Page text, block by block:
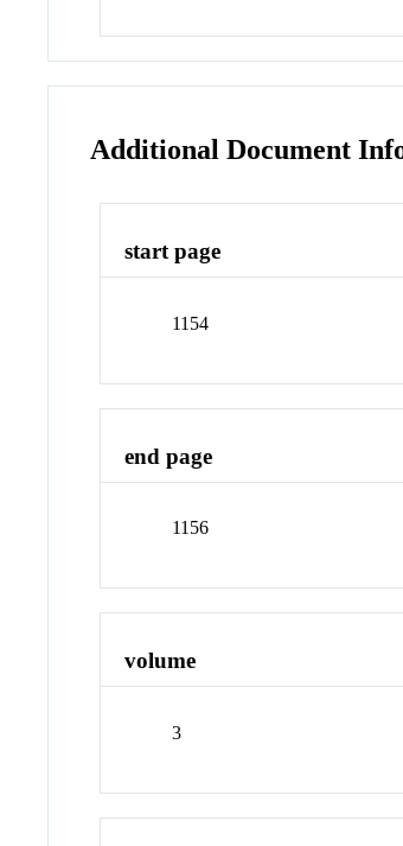
Additional Document
start page
1154
end page
1156
volume
3